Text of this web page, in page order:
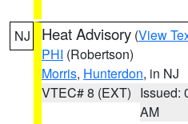
NJ Heat Advisory (View
PHI (Robertson)
Morris, Hunterdon, in NJ
VTEC# 8 (EXT) Issued:
AM